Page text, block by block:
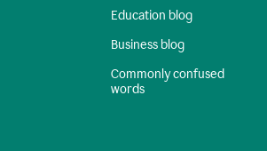
Education blog
Business blog
Commonly confused
words